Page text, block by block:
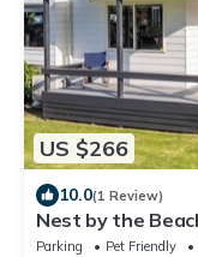
US $266
10.0(1 Review)
Nest by the
Parking Pet Friendly